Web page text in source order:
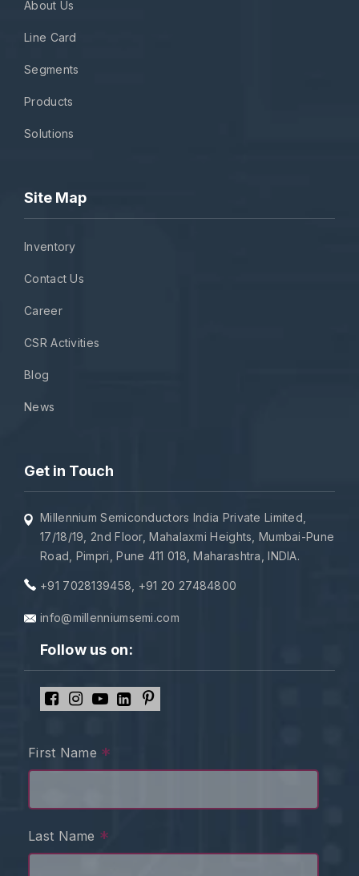
About Us
Line Card
Segments
Products
Solutions
Site Map
Inventory
Contact Us
Career
CSR Activities
Blog
News
Get in Touch
Millennium Semiconductors India Private Limited,
17/18/19, 2nd Floor, Mahalaxmi Heights, Mumbai-Pune
Road, Pimpri, Pune 411 018, Maharashtra, INDIA.
+91 7028139458 +91 20 27484800
info@millenniumsemi.com
Follow us on:
First Name *
Last Name *